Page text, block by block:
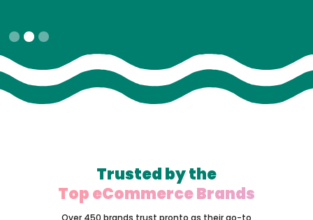
Trusted by the
Top eCommerce Brands